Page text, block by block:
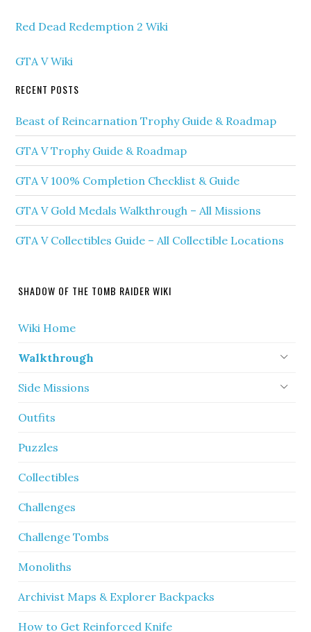
Red Dead Redemption 2 Wiki
GTA V Wiki
RECENT POSTS
Beast of Reincarnation Trophy Guide & Roadmap
GTA V Trophy Guide & Roadmap
GTA V 100% Completion Checklist & Guide
GTA V Gold Medals Walkthrough – All Missions
GTA V Collectibles Guide – All Collectible Locations
SHADOW OF THE TOMB RAIDER WIKI
Wiki Home
Walkthrough
Side Missions
Outfits
Puzzles
Collectibles
Challenges
Challenge Tombs
Monoliths
Archivist Maps & Explorer Backpacks
How to Get Reinforced Knife